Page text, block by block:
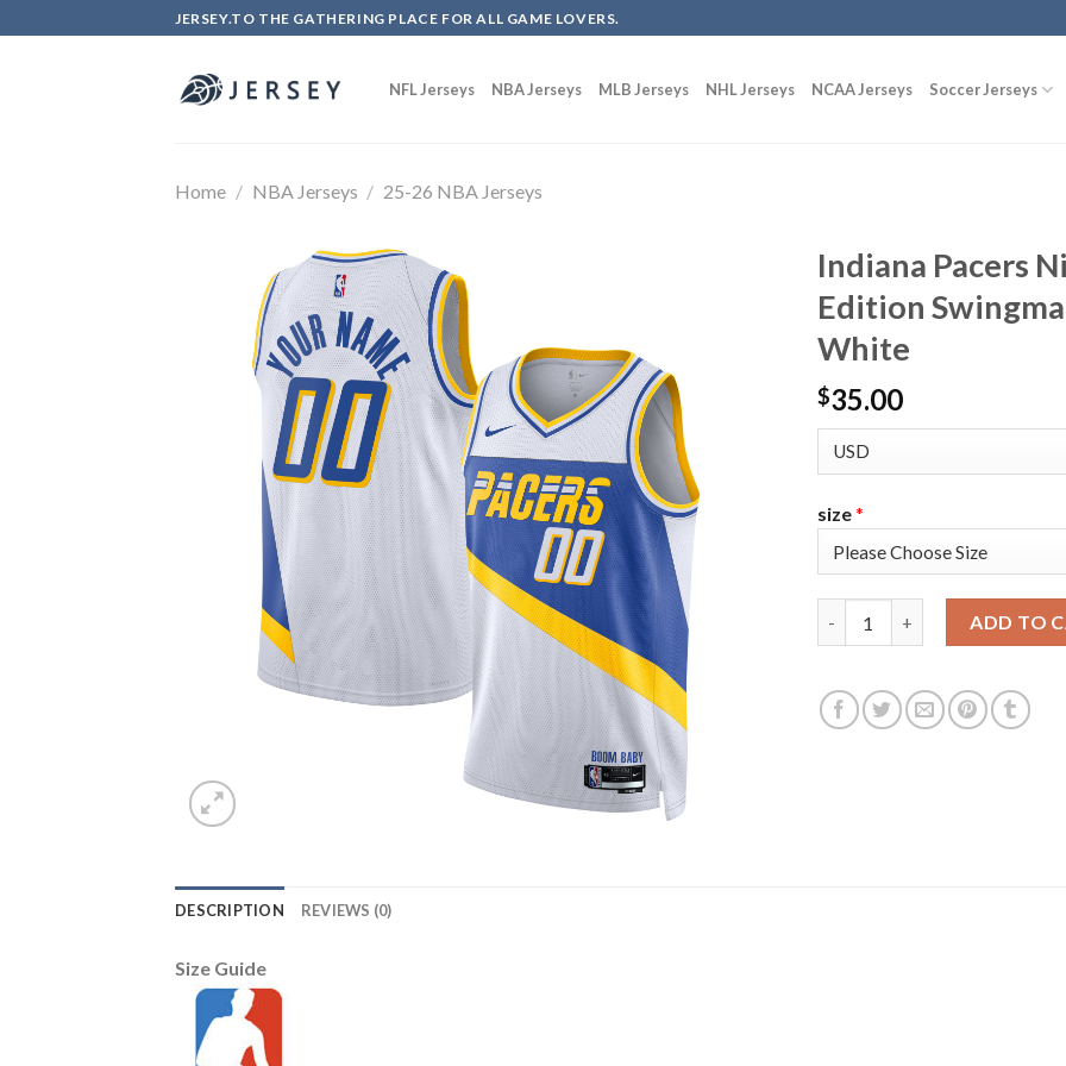
to
JERSEY.TO THE GATHERING PLACE FOR ALL GAME LOVERS.
NFL Jerseys NBA Jerseys MLB Jerseys NHL Jerseys NCAA Jerseys Soccer Jerseys
Home / NBA Jerseys / 25-26 NBA Jerseys
Indiana Pacers
Edition
White
$35.00
size*
ADD TO
DESCRIPTION REVIEWS (0)
Size Guide